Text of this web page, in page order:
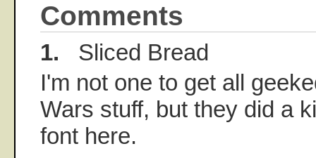
Comments
1. Sliced Bread
I'm not one to get all
Wars stuff, but they did a
font here.